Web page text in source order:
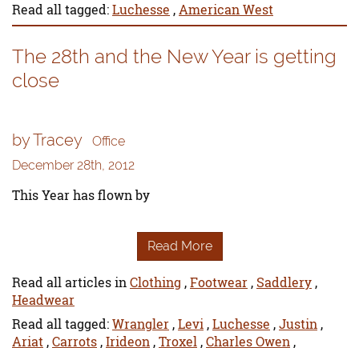
Read all tagged:Luchesse ,American West
The 28th and the New Year is getting
close
by Tracey
Office
December 28th, 2012
This Year has flown by
Read More
Read all articles in Clothing ,Footwear , Saddlery ,
Headwear
Read all tagged:Wrangler ,Levi ,Luchesse ,Justin ,
Ariat ,Carrots ,Irideon ,Troxel ,Charles Owen ,